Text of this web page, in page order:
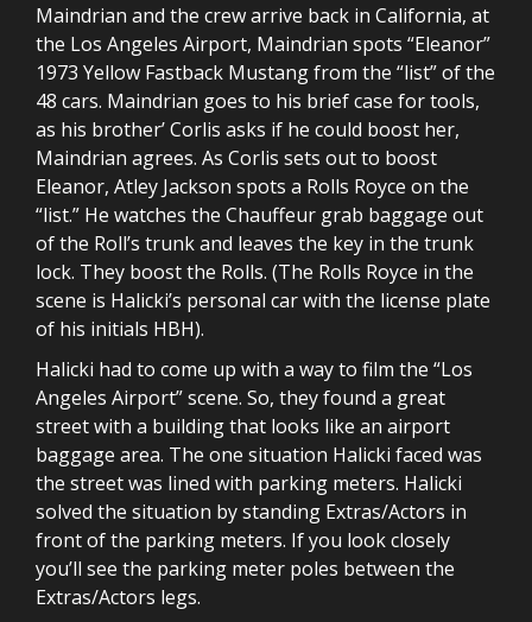
Maindrian and the crew arrive back in California, at
the Los Angeles Airport, Maindrian spots “Eleanor”
1973 Yellow Fastback Mustang from the “list” of the
48 cars. Maindrian goes to his brief case for tools,
as his brother’ Corlis asks if he could boost her,
Maindrian agrees. As Corlis sets out to boost
Eleanor, Atley Jackson spots a Rolls Royce on the
“list.” He watches the Chauffeur grab baggage out
of the Roll’s trunk and leaves the key in the trunk
lock. They boost the Rolls. (The Rolls Royce in the
scene is Halicki’s personal car with the license plate
of his initials HBH).
Halicki had to come up with a way to film the “Los
Angeles Airport” scene. So, they found a great
street with a building that looks like an airport
baggage area. The one situation Halicki faced was
the street was lined with parking meters. Halicki
solved the situation by standing Extras/Actors in
front of the parking meters. If you look closely
you’ll see the parking meter poles between the
Extras/Actors legs.